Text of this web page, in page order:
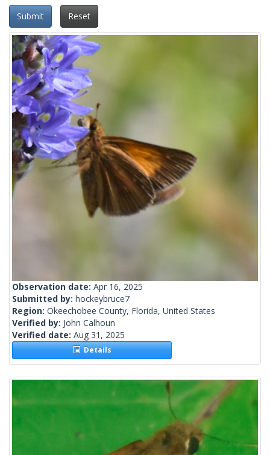
Submit Reset
Observation date: Apr 16, 2025
Submitted by: hockeybruce7
Region: Okeechobee County, Florida, United States
Verified by: John Calhoun
Verified date: Aug 31, 2025
Details